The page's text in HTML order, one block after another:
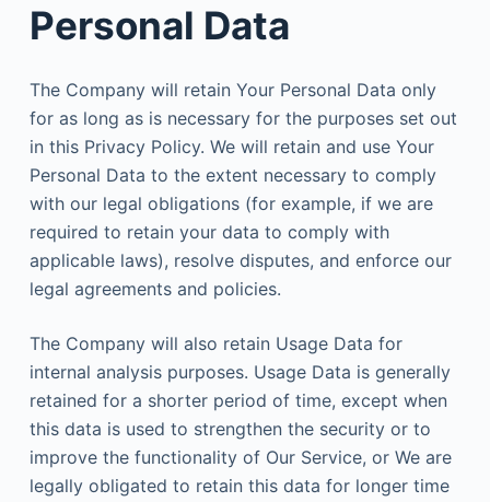
Personal Data
The Company will retain Your Personal Data only
for as long as is necessary for the purposes set out
in this Privacy Policy. We will retain and use Your
Personal Data to the extent necessary to comply
with our legal obligations (for example, if we are
required to retain your data to comply with
applicable laws), resolve disputes, and enforce our
legal agreements and policies.
The Company will also retain Usage Data for
internal analysis purposes. Usage Data is generally
retained for a shorter period of time, except when
this data is used to strengthen the security or to
improve the functionality of Our Service, or We are
legally obligated to retain this data for longer time